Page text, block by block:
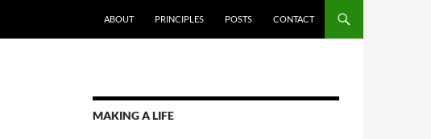
ABOUT PRINCIPLES POSTS CONTACT
MAKING A LIFE